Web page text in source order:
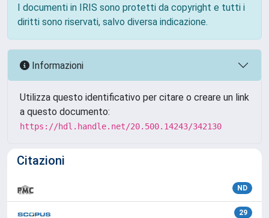
I documenti in IRIS sono protetti da copyright e tutti i
diritti sono riservati, salvo diversa indicazione.
Informazioni
Utilizza questo identificativo per citare o creare un link
a questo documento:
https://hdl.handle.net/20.500.14243/342130
Citazioni
ND
29